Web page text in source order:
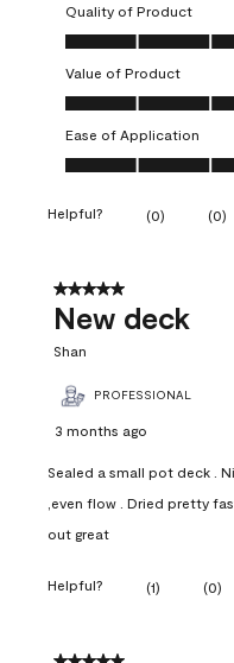
Quality of Product
Quality of Product, 5.0
Value of Product
Value of Product, 4.0
Ease of Application
Ease of Application, 4.0
Helpful? (0) (0)
5 out of 5 stars.
New deck
Shan
PROFESSIONAL
3 months ago
Sealed a small pot deck .
,even flow . Dried pretty
out great
Helpful? (1) (0)